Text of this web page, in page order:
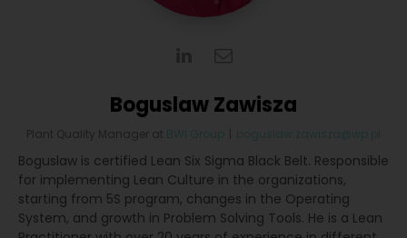
Boguslaw Zawisza
Plant Quality Manager at BWI Group boguslaw.zawisza@wp.pl
Boguslaw is certified Lean Six Sigma Black Belt. Responsible
for implementing Lean Culture in the organizations,
starting from 5S program, changes in the Operating
System, and growth in Problem Solving Tools. He is a Lean